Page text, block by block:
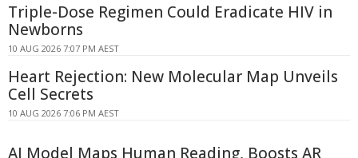
Triple-Dose Regimen Could Eradicate HIV in
Newborns
10 AUG 2026 7:07 PM AEST
Heart Rejection: New Molecular Map Unveils
Cell Secrets
10 AUG 2026 7:06 PM AEST
AI Model Maps Human Reading, Boosts AR